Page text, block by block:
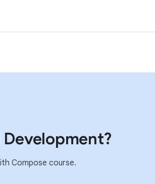
Compose course.